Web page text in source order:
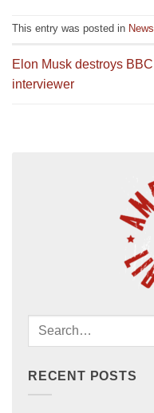
This entry was posted in News
Elon Musk destroys BBC
interviewer
RECENT POSTS